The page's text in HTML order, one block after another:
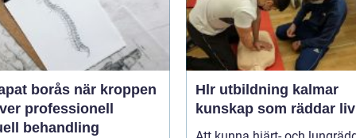
när kroppen
professionell
behandling
Hlr utbildning kalmar
kunskap som räddar liv